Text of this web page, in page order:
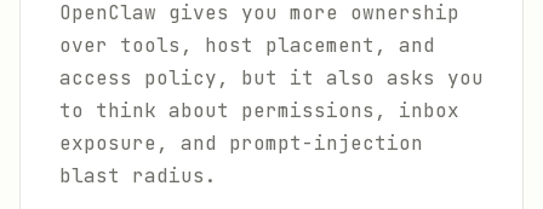
OpenClaw gives you more ownership
over tools, host placement, and
access policy, but it also asks you
to think about permissions, inbox
exposure, and prompt-injection
blast radius.